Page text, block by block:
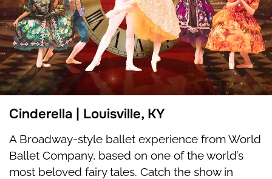
Cinderella | Louisville, KY
A Broadway-style ballet experience from World
Ballet Company, based on one of the world’s
most beloved fairy tales. Catch the show in